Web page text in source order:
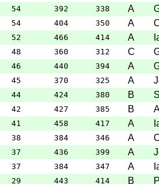
54 392 338 A
54 404 350 A
52 466 414 A
48 360 312 C
46 440 394 A
45 370 325 A
44 424 380 B
42 427 385 B
41 458 417 A
38 384 346 A
37 436 399 A
37 384 347 A
29 443 414 B